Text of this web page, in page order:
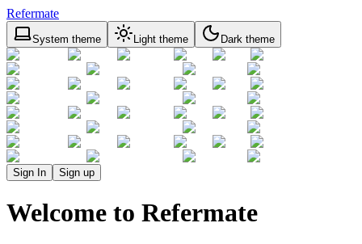
Refermate
System theme Light theme Dark theme
Sign In Sign up
Welcome to Refermate